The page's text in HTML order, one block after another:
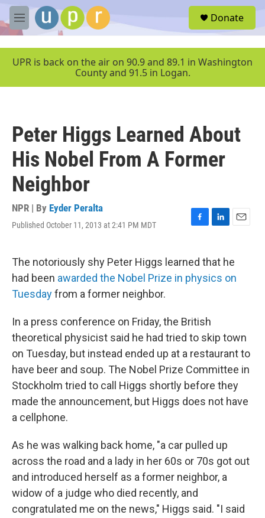
Skip to main content
M
e
u
Donate
UPR is back on the air on 90.9 and 89.1 in Washington
County and 91.5 in Logan.
Peter Higgs Learned About
His Nobel From A Former
Neighbor
NPR | By Eyder Peralta
Published October 11, 2013 at 2:41 PM MDT
F
e
b
o
L
k
e
d
E
i
l
The notoriously shy Peter Higgs learned that he
had been awarded the Nobel Prize in physics on
Tuesdayfrom a former neighbor.
In a press conference on Friday, the British
theoretical physicist said he had tried to skip town
on Tuesday, but instead ended up at a restaurant to
have beer and soup. The Nobel Prize Committee in
Stockholm tried to call Higgs shortly before they
made the announcement, but Higgs does not have
a cellphone.
As he was walking back home, "a car pulled up
across the road and a lady in her 60s or 70s got out
and introduced herself as a former neighbor, a
widow of a judge who died recently, and
congratulated me on the news," Higgs said. "I said